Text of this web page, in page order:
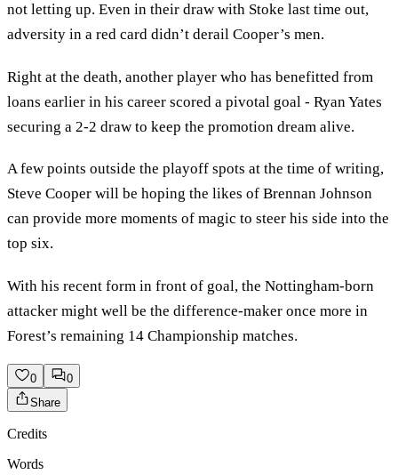
not letting up. Even in their draw with Stoke last time out,
adversity in a red card didn’t derail Cooper’s men.
Right at the death, another player who has benefitted from
loans earlier in his career scored a pivotal goal - Ryan Yates
securing a 2-2 draw to keep the promotion dream alive.
A few points outside the playoff spots at the time of writing,
Steve Cooper will be hoping the likes of Brennan Johnson
can provide more moments of magic to steer his side into the
top six.
With his recent form in front of goal, the Nottingham-born
attacker might well be the difference-maker once more in
Forest’s remaining 14 Championship matches.
0
0
Share
Credits
Words